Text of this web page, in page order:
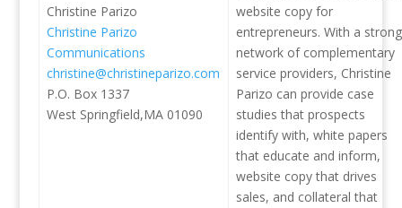
Christine Parizo
Christine Parizo
Communications
christine@christineparizo.com
P.O. Box 1337
West Springfield,MA 01090
website copy for
entrepreneurs. With a strong
network of complementary
service providers, Christine
Parizo can provide case
studies that prospects
identify with, white papers
that educate and inform,
website copy that drives
sales, and collateral that